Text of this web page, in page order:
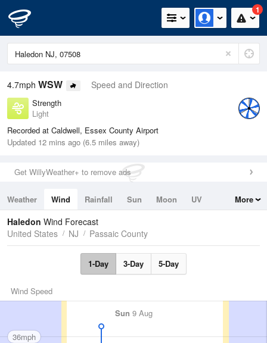
1
4.7mph WSW Speed and Direction
Strength
Light
Recorded at Caldwell, Essex County Airport
Updated 12 mins ago (6.5 miles away)
Get WillyWeather+ to remove ads
Weather Wind Rainfall Sun Moon
UV
Tides
Swell
More
Haledon Wind Forecast
United States
NJ Passaic County
1-Day 3-Day 5-Day
Wind Speed
Sun 9 Aug
36mph